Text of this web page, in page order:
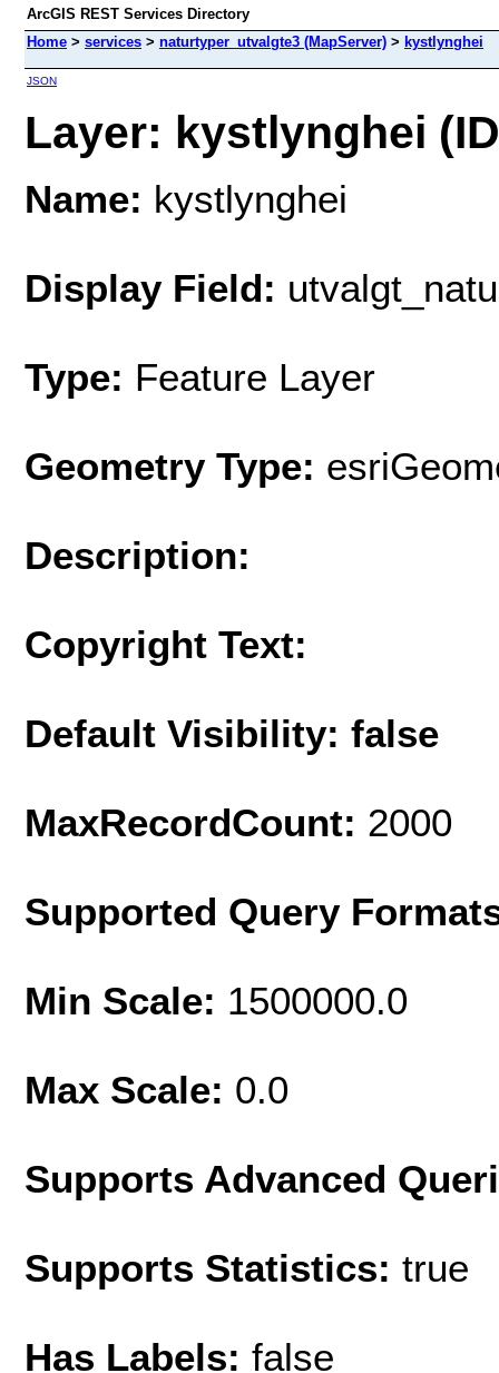
ArcGIS REST Services Directory
Home > services > naturtyper_utvalgte3 (MapServer) > kystlynghei
JSON
Layer: kystlynghei
Name: kystlynghei
Display Field:
Type: Feature Layer
Geometry Type:
Description:
Copyright Text:
Default Visibility: false
MaxRecordCount: 2000
Supported Query
Min Scale: 1500000.0
Max Scale: 0.0
Supports Advanced
Supports Statistics: true
Has Labels: false